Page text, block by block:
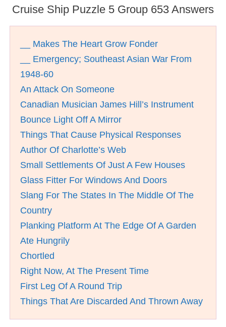
Cruise Ship Puzzle 5 Group 653 Answers
__ Makes The Heart Grow Fonder
__ Emergency; Southeast Asian War From
1948-60
An Attack On Someone
Canadian Musician James Hill’s Instrument
Bounce Light Off A Mirror
Things That Cause Physical Responses
Author Of Charlotte’s Web
Small Settlements Of Just A Few Houses
Glass Fitter For Windows And Doors
Slang For The States In The Middle Of The
Country
Planking Platform At The Edge Of A Garden
Ate Hungrily
Chortled
Right Now, At The Present Time
First Leg Of A Round Trip
Things That Are Discarded And Thrown Away